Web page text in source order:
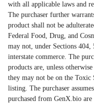
with all applicable laws and
The purchaser further
product shall not be
Federal Food, Drug, and
may not, under Sections
interstate commerce. The
products are, unless
they may not be on the
listing. The purchaser
purchased from GenX.bio